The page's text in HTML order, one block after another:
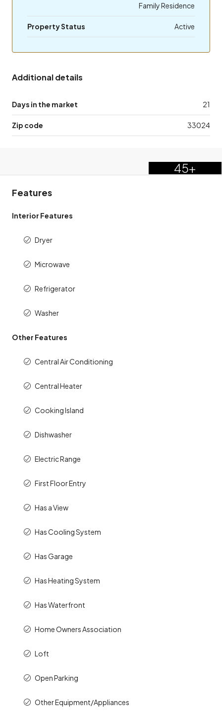
Family Residence
Property Status Active
Additional details
Days in the market 21
Zip code 33024
45+
Features
Interior Features
Dryer
Microwave
Refrigerator
Washer
Other Features
Central Air Conditioning
Central Heater
Cooking Island
Dishwasher
Electric Range
First Floor Entry
Has a View
Has Cooling System
Has Garage
Has Heating System
Has Waterfront
Home Owners Association
Loft
Open Parking
Other Equipment/Appliances